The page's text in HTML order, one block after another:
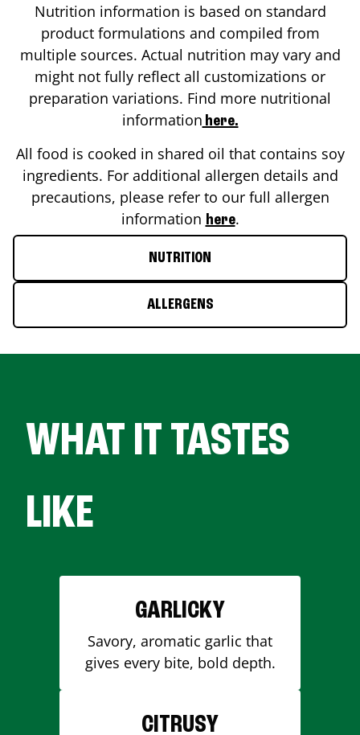
Nutrition information is based on standard
product formulations and compiled from
multiple sources. Actual nutrition may vary and
might not fully reflect all customizations or
preparation variations. Find more nutritional
information here.
All food is cooked in shared oil that contains soy
ingredients. For additional allergen details and
precautions, please refer to our full allergen
information here.
NUTRITION
ALLERGENS
WHAT IT TASTES
LIKE
GARLICKY
Savory, aromatic garlic that
gives every bite, bold depth.
CITRUSY